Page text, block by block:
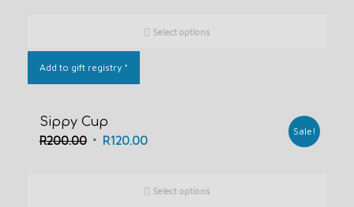
Select options
Add to gift registry*
Sippy Cup
R200.00 Original
R120.00Current
R120.00.
Sale!
Select options